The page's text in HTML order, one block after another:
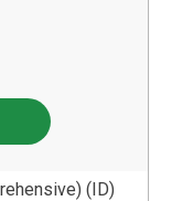
(ID)